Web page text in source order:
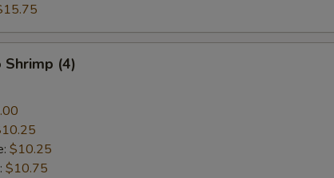
Shrimp (4)
$10.25
$10.75